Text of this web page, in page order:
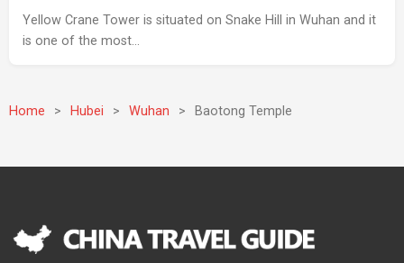
Yellow Crane Tower is situated on Snake Hill in Wuhan and it
is one of the most…
Home > Hubei > Wuhan > Baotong Temple